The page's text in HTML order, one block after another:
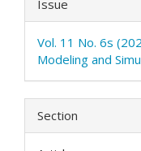
Issue
Vol. 11 No. 6s
Modeling and
Section